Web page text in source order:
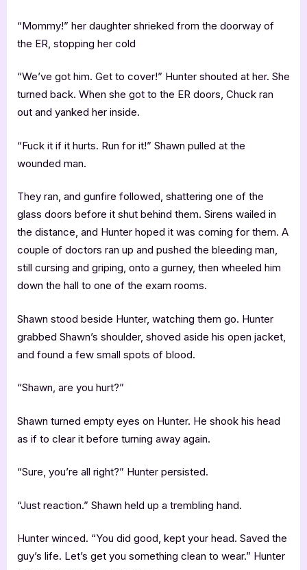
“Mommy!” her daughter shrieked from the doorway of
the ER, stopping her cold
“We’ve got him. Get to cover!” Hunter shouted at her. She
turned back. When she got to the ER doors, Chuck ran
out and yanked her inside.
“Fuck it if it hurts. Run for it!” Shawn pulled at the
wounded man.
They ran, and gunfire followed, shattering one of the
glass doors before it shut behind them. Sirens wailed in
the distance, and Hunter hoped it was coming for them. A
couple of doctors ran up and pushed the bleeding man,
still cursing and griping, onto a gurney, then wheeled him
down the hall to one of the exam rooms.
Shawn stood beside Hunter, watching them go. Hunter
grabbed Shawn’s shoulder, shoved aside his open jacket,
and found a few small spots of blood.
“Shawn, are you hurt?”
Shawn turned empty eyes on Hunter. He shook his head
as if to clear it before turning away again.
“Sure, you’re all right?” Hunter persisted.
“Just reaction.” Shawn held up a trembling hand.
Hunter winced. “You did good, kept your head. Saved the
guy’s life. Let’s get you something clean to wear.” Hunter